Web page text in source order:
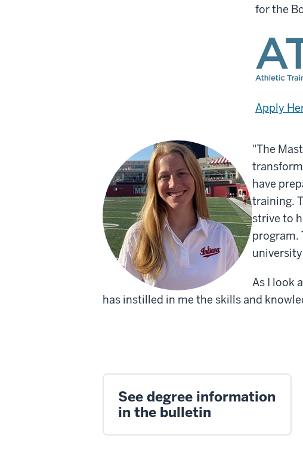
for the
Apply
"The
have
training.
strive to
program.
As I look
has instilled in me the skills and
See degree information
in the bulletin